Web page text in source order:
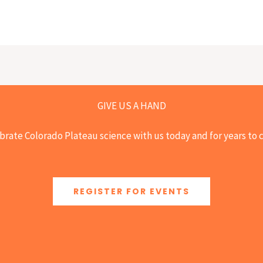
GIVE US A HAND
Colorado Plateau science with us today and for years to
REGISTER FOR EVENTS